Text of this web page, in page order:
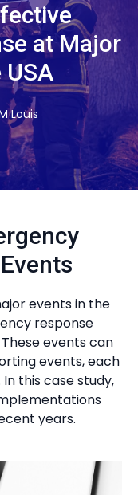
at Major
Louis
events in the
response
events can
events, each
this case study,
years.